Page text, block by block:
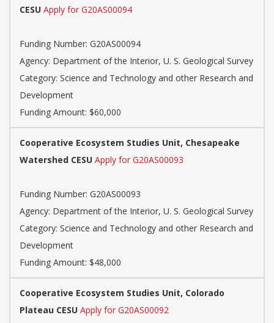
CESU Apply for G20AS00094
Funding Number: G20AS00094
Agency: Department of the Interior, U. S. Geological Survey
Category: Science and Technology and other Research and
Development
Funding Amount: $60,000
Cooperative Ecosystem Studies Unit, Chesapeake
Watershed CESU Apply for G20AS00093
Funding Number: G20AS00093
Agency: Department of the Interior, U. S. Geological Survey
Category: Science and Technology and other Research and
Development
Funding Amount: $48,000
Cooperative Ecosystem Studies Unit, Colorado
Plateau CESU Apply for G20AS00092